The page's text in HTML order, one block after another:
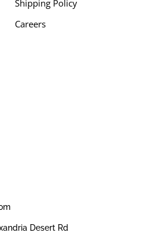
Shipping Policy
Careers
Desert Rd